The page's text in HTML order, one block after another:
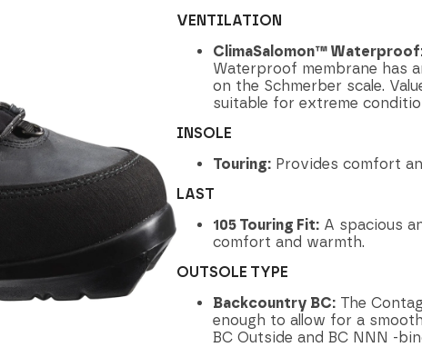
VENTILATION
ClimaSalomon™
Waterproof membrane has
on the Schmerber scale.
suitable for extreme
INSOLE
Touring: Provides comfort
LAST
105 Touring Fit: A spacious
comfort and warmth.
OUTSOLE TYPE
Backcountry BC: The
enough to allow for a
BC Outside and BC NNN -